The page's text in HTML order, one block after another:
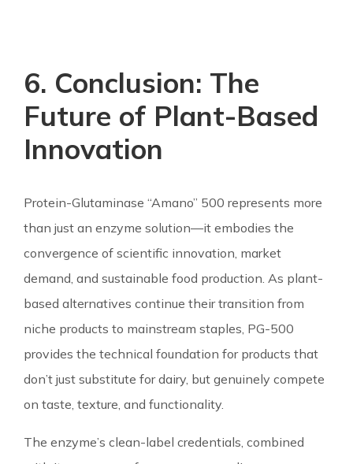
6. Conclusion: The
Future of Plant-Based
Innovation
Protein-Glutaminase “Amano” 500 represents more
than just an enzyme solution—it embodies the
convergence of scientific innovation, market
demand, and sustainable food production. As plant-
based alternatives continue their transition from
niche products to mainstream staples, PG-500
provides the technical foundation for products that
don’t just substitute for dairy, but genuinely compete
on taste, texture, and functionality.
The enzyme’s clean-label credentials, combined